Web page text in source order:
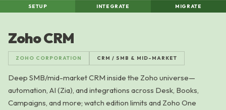
SETUP INTEGRATE MIGRATE
Zoho CRM
ZOHO CORPORATION CRM / SMB & MID-MARKET
Deep SMB/mid-market CRM inside the Zoho universe—
automation, AI (Zia), and integrations across Desk, Books,
Campaigns, and more; watch edition limits and Zoho One